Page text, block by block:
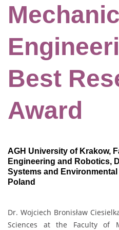
Best
Award
AGH University of Krakow,
Engineering and Robotics,
Systems and
Poland
Dr. Wojciech Bronisław
Sciences at the Faculty of